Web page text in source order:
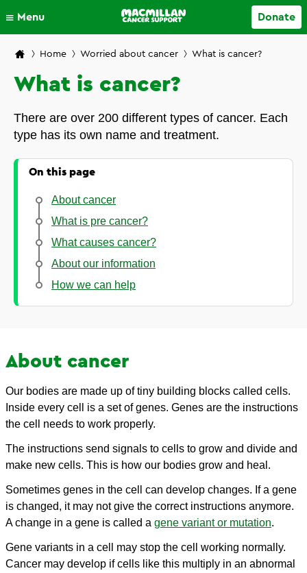
Close
Menu Donate
Your account
Home Worried about cancer What is cancer?
What is cancer?
There are over 200 different types of cancer. Each
type has its own name and treatment.
On this page
About cancer
What is pre cancer?
What causes cancer?
About our information
How we can help
About cancer
Our bodies are made up of tiny building blocks called cells.
Inside every cell is a set of genes. Genes are the instructions
the cell needs to work properly.
The instructions send signals to cells to grow and divide and
make new cells. This is how our bodies grow and heal.
Sometimes genes in the cell can develop changes. If a gene
is changed, it may not give the correct instructions anymore.
A change in a gene is called a gene variant or mutation.
Gene variants in a cell may stop the cell working normally.
Cancer may develop if cells like this multiply in an abnormal